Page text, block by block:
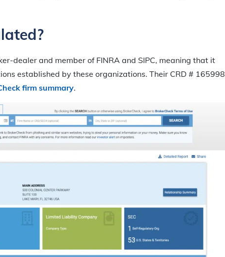
dealer and member of FINRA and SIPC, meaning that it
established by these organizations. Their CRD # 165998
firm summary.